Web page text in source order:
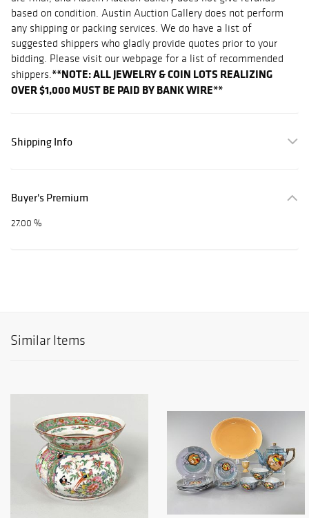
based on condition. Austin Auction Gallery does not perform
any shipping or packing services. We do have a list of
suggested shippers who gladly provide quotes prior to your
bidding. Please visit our webpage for a list of recommended
shippers.**NOTE: ALL JEWELRY & COIN LOTS REALIZING
OVER $1,000 MUST BE PAID BY BANK WIRE**
Shipping Info
Buyer's Premium
27.00 %
Similar Items